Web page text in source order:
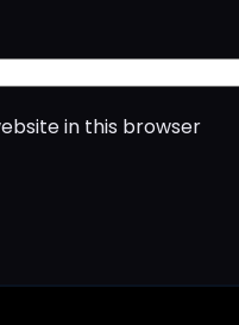
in this browser